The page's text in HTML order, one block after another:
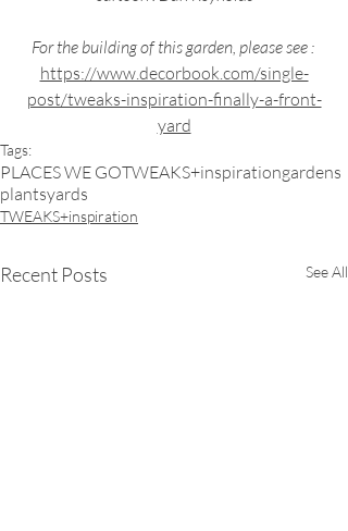
For the building of this garden, please see :
https://www.decorbook.com/single-
post/tweaks-inspiration-finally-a-front-
yard
Tags:
PLACES WE GOTWEAKS+inspirationgardens
plantsyards
TWEAKS+inspiration
Recent Posts See All